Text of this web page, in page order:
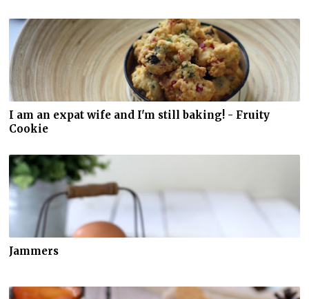
I am an expat wife and I'm still baking! - Fruity
Cookie
Jammers